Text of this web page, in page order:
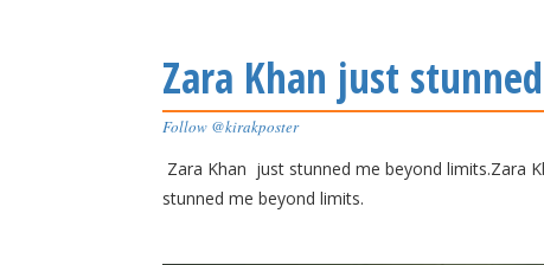
Zara Khan just
Follow @kirakposter
Zara Khan just stunned me beyond limits.Zara
stunned me beyond limits.